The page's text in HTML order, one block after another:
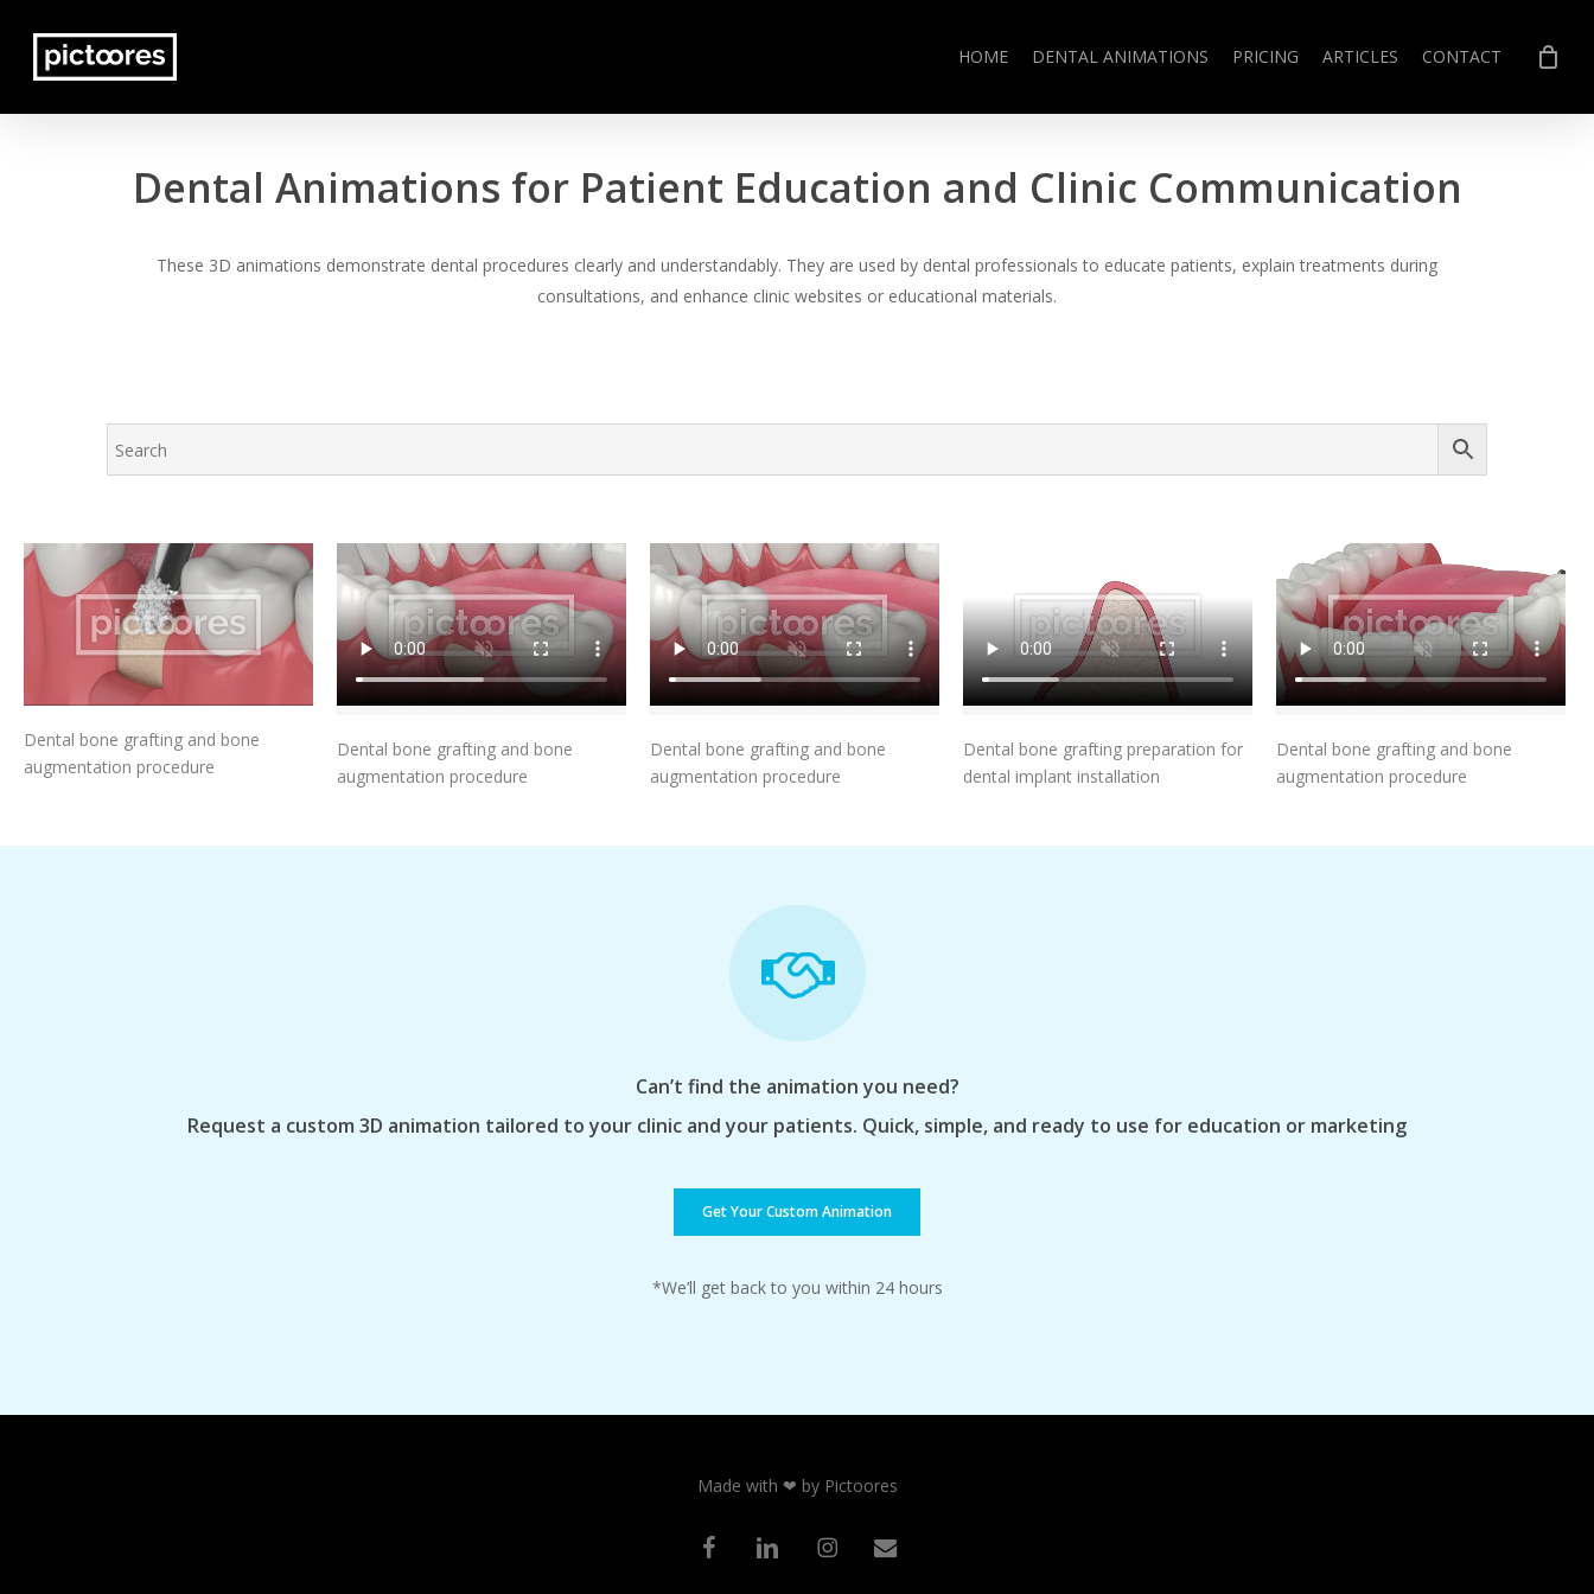
main
HOME DENTAL ANIMATIONS PRICING ARTICLES CONTACT
Dental Animations for Patient Education and Clinic Communication
These 3D animations demonstrate dental procedures clearly and understandably. They are used by dental professionals to educate patients, explain treatments during
consultations, and enhance clinic websites or educational materials.
Add To Cart
Dental bone grafting and bone
augmentation procedure
Add To Cart
Dental bone grafting and bone
augmentation procedure
Add To Cart
Dental bone grafting and bone
augmentation procedure
Add To Cart
Dental bone grafting preparation for
dental implant installation
Add To Cart
Dental bone grafting and bone
augmentation procedure
Can’t find the animation you need?
Request a custom 3D animation tailored to your clinic and your patients. Quick, simple, and ready to use for education or marketing
Get Your Custom Animation
*We’ll get back to you within 24 hours
Made with ❤ by Pictoores
facebooklinkedin instagram
email